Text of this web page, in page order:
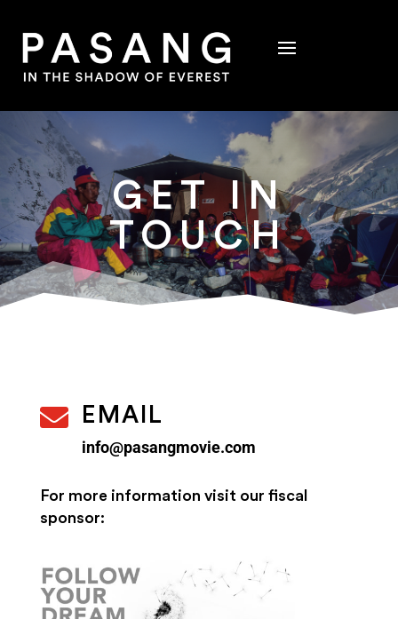
GET IN
TOUCH
 EMAIL
info@pasangmovie.com
For more information visit our fiscal
sponsor: